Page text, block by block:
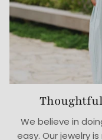
We believe in
easy. Our jewelry